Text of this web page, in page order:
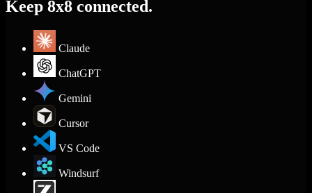
Keep 8x8 connected.
Claude
ChatGPT
Gemini
Cursor
VS Code
Windsurf